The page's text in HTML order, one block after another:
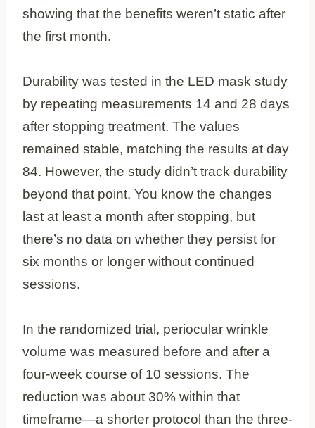
showing that the benefits weren’t static after
the first month.
Durability was tested in the LED mask study
by repeating measurements 14 and 28 days
after stopping treatment. The values
remained stable, matching the results at day
84. However, the study didn’t track durability
beyond that point. You know the changes
last at least a month after stopping, but
there’s no data on whether they persist for
six months or longer without continued
sessions.
In the randomized trial, periocular wrinkle
volume was measured before and after a
four-week course of 10 sessions. The
reduction was about 30% within that
timeframe—a shorter protocol than the three-